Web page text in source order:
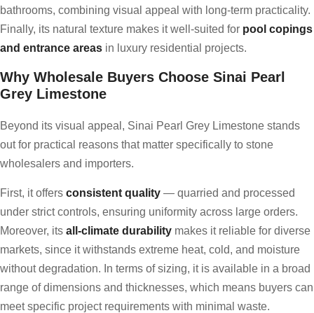
bathrooms, combining visual appeal with long-term practicality.
Finally, its natural texture makes it well-suited for pool copings
and entrance areas in luxury residential projects.
Why Wholesale Buyers Choose Sinai Pearl
Grey Limestone
Beyond its visual appeal, Sinai Pearl Grey Limestone stands
out for practical reasons that matter specifically to stone
wholesalers and importers.
First, it offers consistent quality — quarried and processed
under strict controls, ensuring uniformity across large orders.
Moreover, its all-climate durability makes it reliable for diverse
markets, since it withstands extreme heat, cold, and moisture
without degradation. In terms of sizing, it is available in a broad
range of dimensions and thicknesses, which means buyers can
meet specific project requirements with minimal waste.